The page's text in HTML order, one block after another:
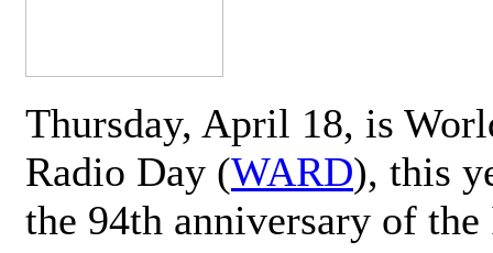
Thursday, April 18, is
Radio Day (WARD), this
the 94th anniversary of